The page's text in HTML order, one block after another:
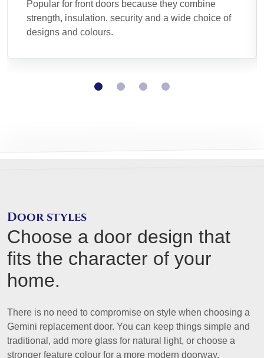
Popular for front doors because they combine
strength, insulation, security and a wide choice of
designs and colours.
Door styles
Choose a door design that
fits the character of your
home.
There is no need to compromise on style when choosing a
Gemini replacement door. You can keep things simple and
traditional, add more glass for natural light, or choose a
stronger feature colour for a more modern doorway.